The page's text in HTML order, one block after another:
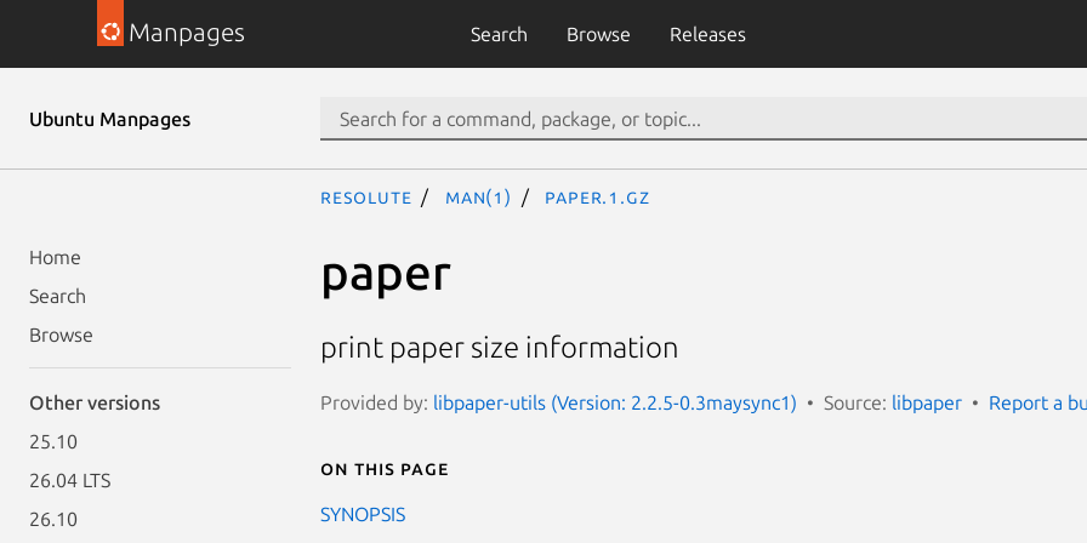
Manpages Search Browse Releases
Ubuntu Manpages
Home
Search
Browse
Other versions
25.10
26.04 LTS
26.10
resolute man(1) paper.1.gz
paper
print paper size information
Provided by: libpaper-utils (Version: 2.2.5-0.3maysync1) Source: libpaper Report a
On this page
SYNOPSIS